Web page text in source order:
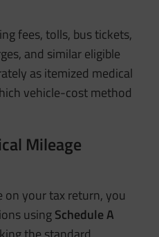
fees, tolls, bus tickets,
and similar eligible
as itemized medical
vehicle-cost method
Mileage
on your tax return, you
usingSchedule A